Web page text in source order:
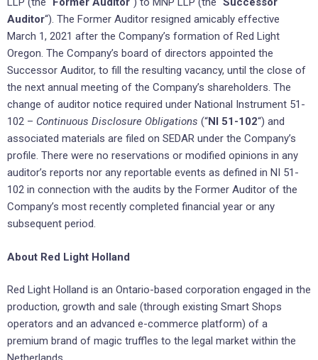
Auditor“). The Former Auditor resigned amicably effective
March 1, 2021 after the Company’s formation of Red Light
Oregon. The Company’s board of directors appointed the
Successor Auditor, to fill the resulting vacancy, until the close of
the next annual meeting of the Company’s shareholders. The
change of auditor notice required under National Instrument 51-
102 – Continuous Disclosure Obligations (“NI 51-102“) and
associated materials are filed on SEDAR under the Company’s
profile. There were no reservations or modified opinions in any
auditor’s reports nor any reportable events as defined in NI 51-
102 in connection with the audits by the Former Auditor of the
Company’s most recently completed financial year or any
subsequent period.
About Red Light Holland
Red Light Holland is an Ontario-based corporation engaged in the
production, growth and sale (through existing Smart Shops
operators and an advanced e-commerce platform) of a
premium brand of magic truffles to the legal market within the